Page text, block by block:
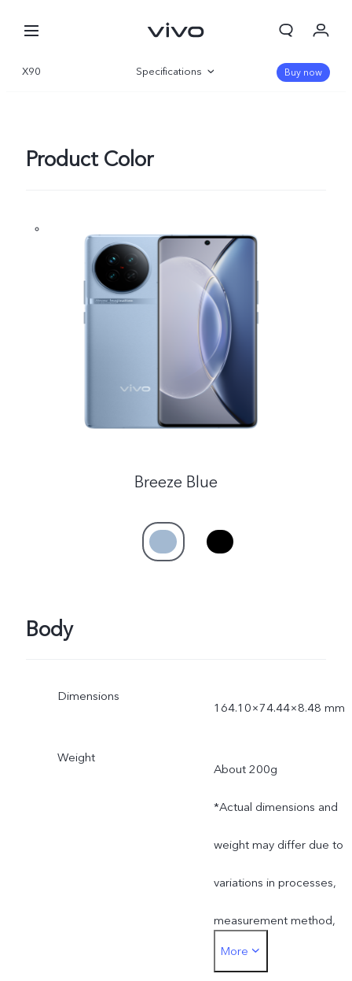
X90 Specifications Buy now
Product Color
Breeze Blue
Body
Dimensions
164.10×74.44×8.48 mm
Weight
About 200g
*Actual dimensions and
weight may differ due to
variations in processes,
measurement method,
and material supplies.
More